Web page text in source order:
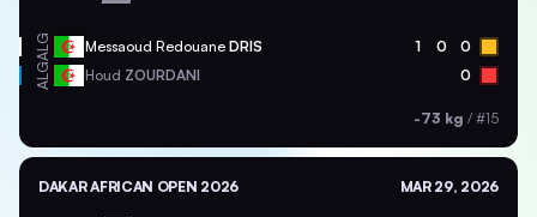
ALG Messaoud Redouane DRIS 1 0 0
ALG Houd ZOURDANI 0
-73 kg / #15
DAKAR AFRICAN OPEN 2026 MAR 29, 2026